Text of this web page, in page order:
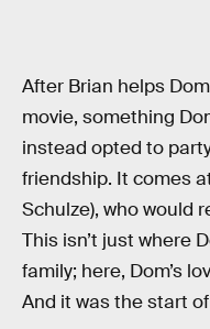
After Brian helps
movie, something
instead opted to
friendship. It comes
Schulze), who would
This isn’t just where
family; here, Dom’s
And it was the start